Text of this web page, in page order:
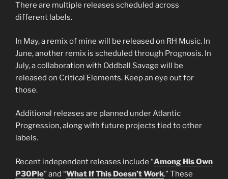
There are multiple releases scheduled across
different labels.
In May, a remix of mine will be released on RH Music. In
June, another remix is scheduled through Prognosis. In
July, a collaboration with Oddball Savage will be
released on Critical Elements. Keep an eye out for
those.
Additional releases are planned under Atlantic
Progression, along with future projects tied to other
labels.
Recent independent releases include “Among His Own
P30Ple” and “What If This Doesn’t Work.” These